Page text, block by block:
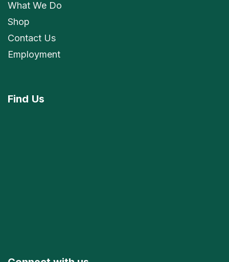
What We Do
Shop
Contact Us
Employment
Find Us